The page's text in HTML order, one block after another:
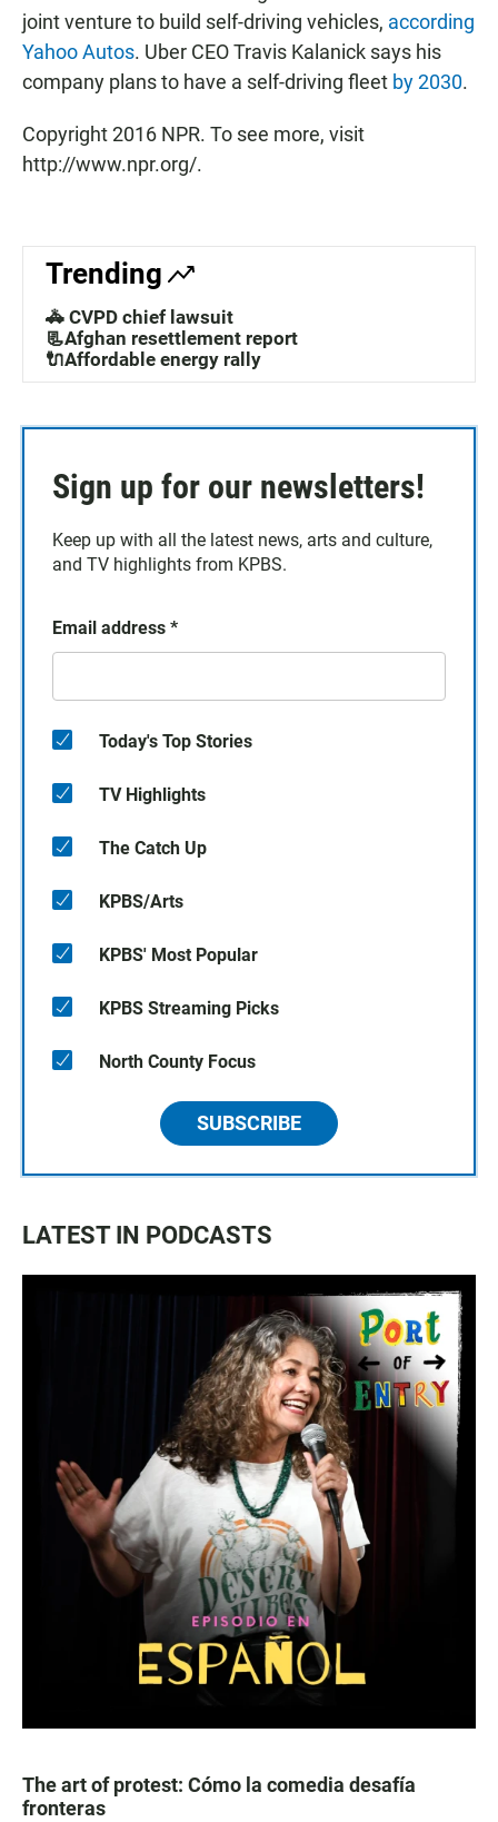
joint venture to build self-driving vehicles, according
Yahoo Autos. Uber CEO Travis Kalanick says his
company plans to have a self-driving fleet by 2030.
Copyright 2016 NPR. To see more, visit
http://www.npr.org/.
Trending
🚓 CVPD chief lawsuit
📃Afghan resettlement report
🔌Affordable energy rally
Sign up for our newsletters!
Keep up with all the latest news, arts and culture,
and TV highlights from KPBS.
Email address *
Today's Top Stories
TV Highlights
The Catch Up
KPBS/Arts
KPBS' Most Popular
KPBS Streaming Picks
North County Focus
SUBSCRIBE
LATEST IN PODCASTS
The art of protest: Cómo la comedia desafía
fronteras